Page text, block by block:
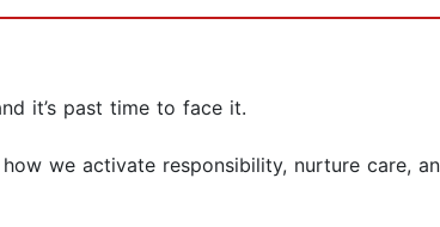
it’s past time to face it.
we activate responsibility, nurture care,